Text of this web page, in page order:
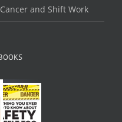
and Shift Work